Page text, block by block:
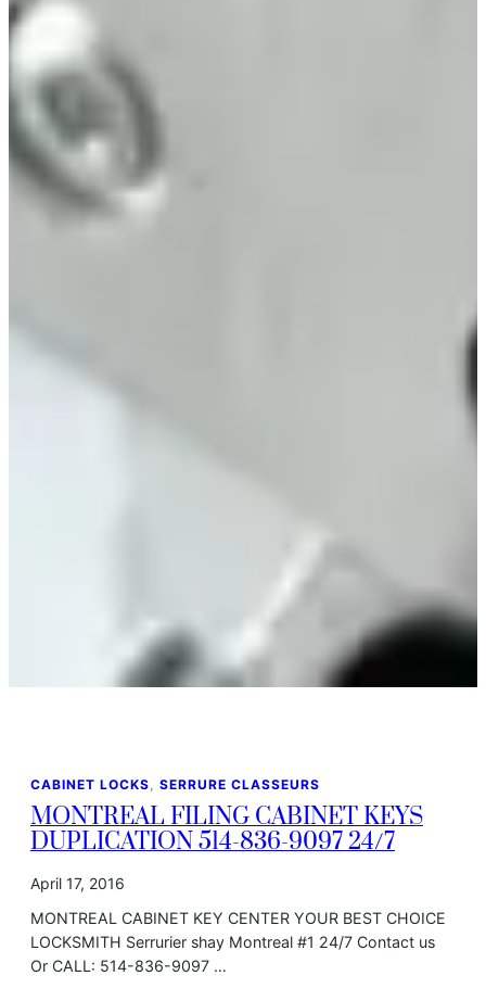
CABINET LOCKS, SERRURE CLASSEURS
MONTREAL FILING CABINET KEYS
DUPLICATION 514-836-9097 24/7
April 17, 2016
MONTREAL CABINET KEY CENTER YOUR BEST CHOICE
LOCKSMITH Serrurier shay Montreal #1 24/7 Contact us
Or CALL: 514-836-9097 …